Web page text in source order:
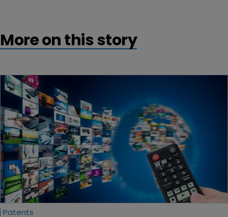
More on this story
Patents